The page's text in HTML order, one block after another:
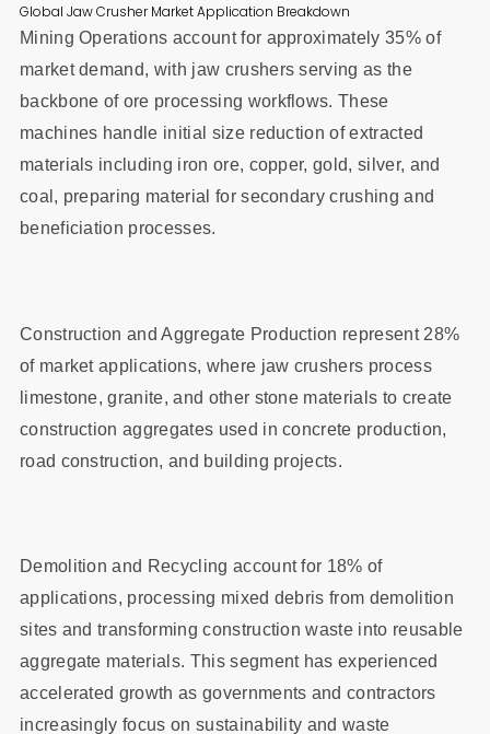
Global Jaw Crusher Market Application Breakdown
Mining Operations account for approximately 35% of
market demand, with jaw crushers serving as the
backbone of ore processing workflows. These
machines handle initial size reduction of extracted
materials including iron ore, copper, gold, silver, and
coal, preparing material for secondary crushing and
beneficiation processes.
Construction and Aggregate Production represent 28%
of market applications, where jaw crushers process
limestone, granite, and other stone materials to create
construction aggregates used in concrete production,
road construction, and building projects.
Demolition and Recycling account for 18% of
applications, processing mixed debris from demolition
sites and transforming construction waste into reusable
aggregate materials. This segment has experienced
accelerated growth as governments and contractors
increasingly focus on sustainability and waste